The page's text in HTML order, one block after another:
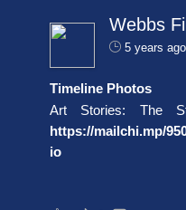
Webbs
5 years ago
Timeline Photos
Art Stories: The
https://mailchi.mp/
io